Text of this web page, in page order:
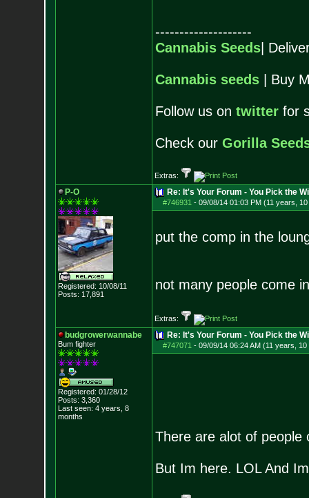
--------------------
Cannabis Seeds|
Cannabis seeds| Buy
Follow us on twitterfor
Check our Gorilla
Extras:
P-O
Registered: 10/08/11
Posts: 17,891
Re: It's Your Forum - You Pick the
#746931 - 09/08/14 01:03 PM (11 years,
put the comp in the
not many people come
Extras:
budgrowerwannabe
Bum fighter
Registered: 01/28/12
Posts: 3,360
Last seen: 4 years, 8
months
Re: It's Your Forum - You Pick the
#747071 - 09/09/14 06:24 AM (11 years, 10
There are alot of
But Im here. LOL And